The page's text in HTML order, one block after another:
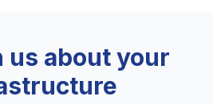
us about your